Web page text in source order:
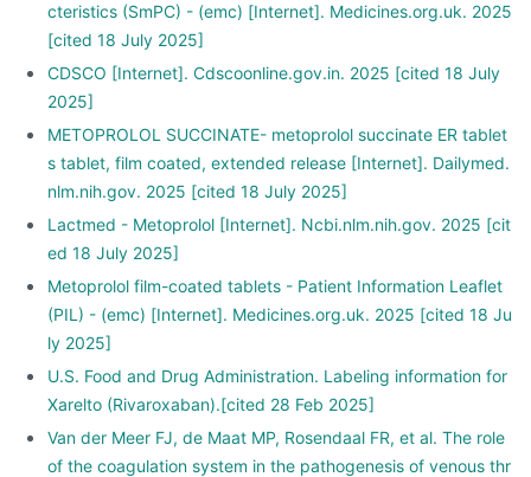
cteristics (SmPC) - (emc) [Internet]. Medicines.org.uk. 2025
[cited 18 July 2025]
CDSCO [Internet]. Cdscoonline.gov.in. 2025 [cited 18 July
2025]
METOPROLOL SUCCINATE- metoprolol succinate ER tablet
s tablet, film coated, extended release [Internet]. Dailymed.
nlm.nih.gov. 2025 [cited 18 July 2025]
Lactmed - Metoprolol [Internet]. Ncbi.nlm.nih.gov. 2025 [cit
ed 18 July 2025]
Metoprolol film-coated tablets - Patient Information Leaflet
(PIL) - (emc) [Internet]. Medicines.org.uk. 2025 [cited 18 Ju
ly 2025]
U.S. Food and Drug Administration. Labeling information for
Xarelto (Rivaroxaban).[cited 28 Feb 2025]
Van der Meer FJ, de Maat MP, Rosendaal FR, et al. The role
of the coagulation system in the pathogenesis of venous thr